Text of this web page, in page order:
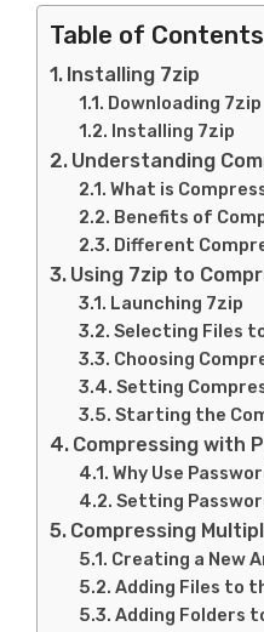
Table of Contents
Installing 7zip
Downloading 7zip
Installing 7zip
Understanding
What is
Benefits of
Different
Using 7zip to
Launching 7zip
Selecting Files
Choosing
Setting
Starting the
Compressing with
Why Use
Setting
Compressing
Creating a New
Adding Files to
Adding Folders